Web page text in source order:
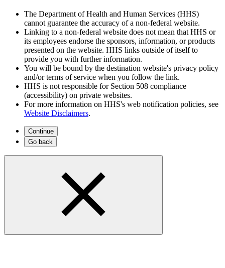
The Department of Health and Human Services (HHS)
cannot guarantee the accuracy of a non-federal website.
Linking to a non-federal website does not mean that HHS or
its employees endorse the sponsors, information, or products
presented on the website. HHS links outside of itself to
provide you with further information.
You will be bound by the destination website's privacy policy
and/or terms of service when you follow the link.
HHS is not responsible for Section 508 compliance
(accessibility) on private websites.
For more information on HHS's web notification policies, see
Website Disclaimers.
Continue
Go back